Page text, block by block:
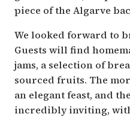
piece of the Algarve
We looked forward to
Guests will find
jams, a selection of
sourced fruits. The
an elegant feast, and
incredibly inviting,